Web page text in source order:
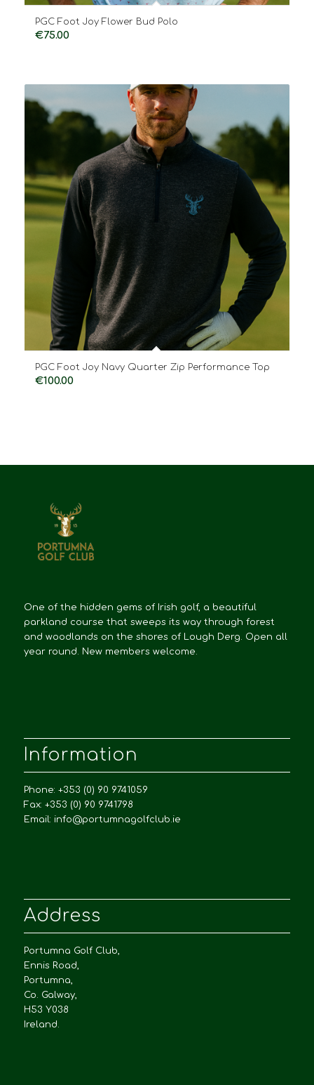
PGC Foot Joy Flower Bud Polo
€75.00
PGC Foot Joy Navy Quarter Zip Performance Top
€100.00
One of the hidden gems of Irish golf, a beautiful
parkland course that sweeps its way through forest
and woodlands on the shores of Lough Derg. Open all
year round. New members welcome.
Information
Phone: +353 (0) 90 9741059
Fax: +353 (0) 90 9741798
Email: info@portumnagolfclub.ie
Address
Portumna Golf Club,
Ennis Road,
Portumna,
Co. Galway,
H53 Y038
Ireland.